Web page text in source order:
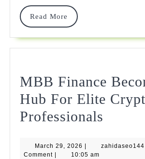
Read More
Read
MBB Finance
Hub For Elite
Professionals
March 29, 2026 March
29,
| zahidaseo144
Comment | 10:05 am